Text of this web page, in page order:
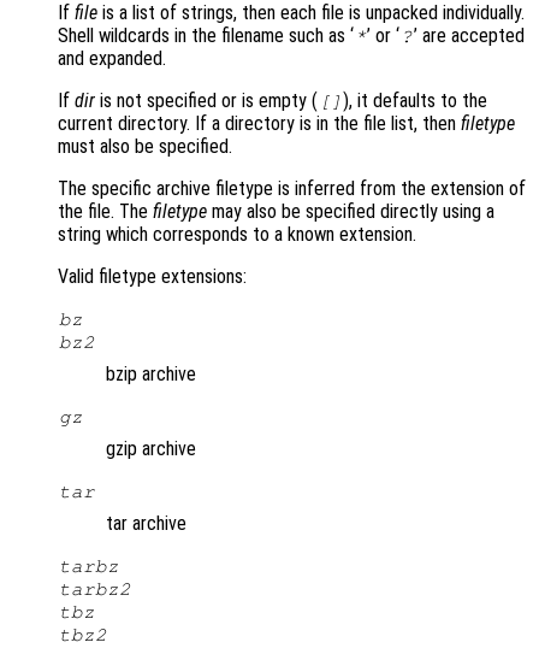
If file is a list of strings, then each file is unpacked individually.
Shell wildcards in the filename such as ‘ *’ or ‘ ?’ are accepted
and expanded.
If dir is not specified or is empty ( [] ), it defaults to the
current directory. If a directory is in the file list, then filetype
must also be specified.
The specific archive filetype is inferred from the extension of
the file. The filetype may also be specified directly using a
string which corresponds to a known extension.
Valid filetype extensions:
bz
bz2
bzip archive
gz
gzip archive
tar
tar archive
tarbz
tarbz2
tbz
tbz2